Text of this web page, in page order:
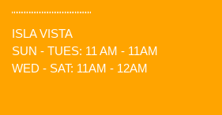
ISLA VISTA
SUN - TUES: 11 AM - 11AM
WED - SAT: 11AM - 12AM